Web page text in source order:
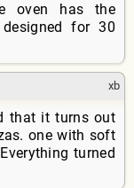
oven has the
for 30
xb
that it turns out
one with soft
turned